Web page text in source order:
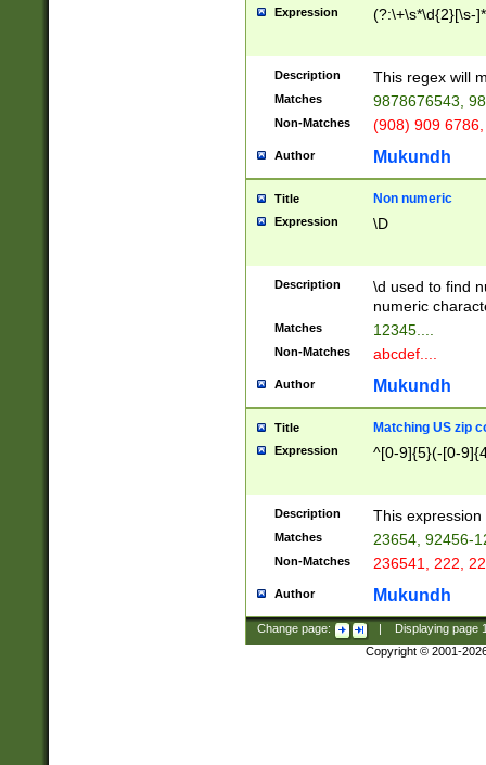
Expression (?:\+\s*\d{2}[\s-
Description This regex will
Matches 9878676543,
Non-Matches (908) 909
Author Mukundh
Title Non numeric
Expression \D
Description
\d used to find
numeric
Matches 12345....
Non-Matches abcdef....
Author Mukundh
Title Matching US zip
Expression ^[0-9]{5}(-[0-
Description This
Matches 23654, 92456-
Non-Matches 236541, 222,
Author Mukundh
Change page: Displaying page
Copyright © 2001-